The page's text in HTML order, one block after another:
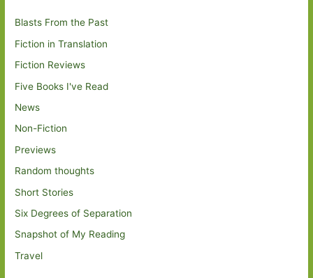
Blasts From the Past
Fiction in Translation
Fiction Reviews
Five Books I've Read
News
Non-Fiction
Previews
Random thoughts
Short Stories
Six Degrees of Separation
Snapshot of My Reading
Travel